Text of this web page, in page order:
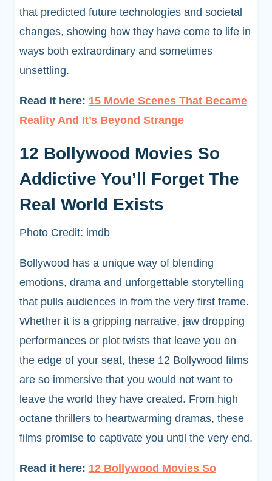
that predicted future technologies and societal
changes, showing how they have come to life in
ways both extraordinary and sometimes
unsettling.
Read it here: 15 Movie Scenes That Became
Reality And It’s Beyond Strange
12 Bollywood Movies So
Addictive You’ll Forget The
Real World Exists
Photo Credit: imdb
Bollywood has a unique way of blending
emotions, drama and unforgettable storytelling
that pulls audiences in from the very first frame.
Whether it is a gripping narrative, jaw dropping
performances or plot twists that leave you on
the edge of your seat, these 12 Bollywood films
are so immersive that you would not want to
leave the world they have created. From high
octane thrillers to heartwarming dramas, these
films promise to captivate you until the very end.
Read it here: 12 Bollywood Movies So